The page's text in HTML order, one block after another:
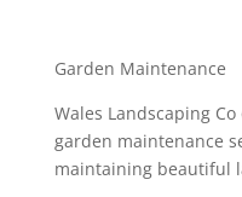
Garden Maintenance
Wales Landscaping
garden maintenance
maintaining beautiful